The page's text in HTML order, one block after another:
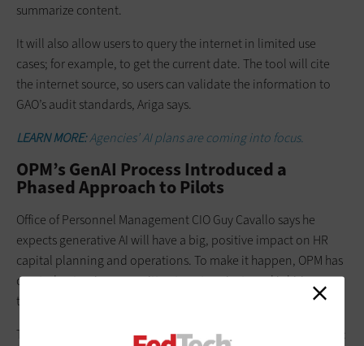
summarize content.
It will also allow users to query the internet in limited use
cases; for example, to get the current date. The tool will cite
the internet source, so users can validate the information to
GAO’s audit standards, Ariga says.
LEARN MORE:Agencies’ AI plans are coming into focus.
OPM’s GenAI Process Introduced a
Phased Approach to Pilots
Office of Personnel Management CIO Guy Cavallo says he
expects generative AI will have a big, positive impact on HR
capital planning and operations. To make it happen, OPM has
created a steering committee to vet projects and is hiring a
team of AI experts to oversee implementation.
The agency will deploy generative AI in two ways, Cavallo says: